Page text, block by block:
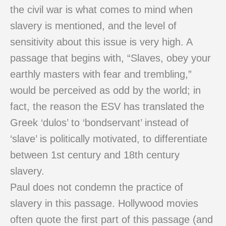
the civil war is what comes to mind when
slavery is mentioned, and the level of
sensitivity about this issue is very high. A
passage that begins with, “Slaves, obey your
earthly masters with fear and trembling,”
would be perceived as odd by the world; in
fact, the reason the ESV has translated the
Greek ‘dulos’ to ‘bondservant’ instead of
‘slave’ is politically motivated, to differentiate
between 1st century and 18th century
slavery.
Paul does not condemn the practice of
slavery in this passage. Hollywood movies
often quote the first part of this passage (and